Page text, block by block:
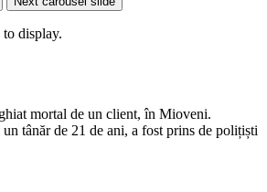
to display.
mortal de un client, în Mioveni.
tânăr de 21 de ani, a fost prins de polițiști